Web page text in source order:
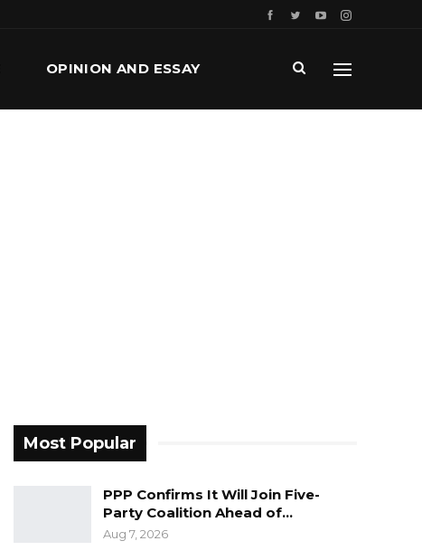
OPINION AND ESSAY
Most Popular
PPP Confirms It Will Join Five-
Party Coalition Ahead of…
Aug 7, 2026